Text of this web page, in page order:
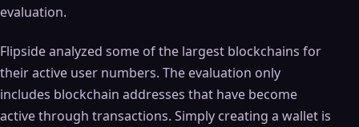
evaluation.
Flipside analyzed some of the largest blockchains for
their active user numbers. The evaluation only
includes blockchain addresses that have become
active through transactions. Simply creating a wallet is